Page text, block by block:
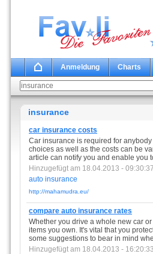
Anmeldung Charts
insurance
car insurance costs
Car insurance is required for
choices as well as the costs can be
article can notify you and enable you
Hinzugefügt am 18.04.2013 - 09:30:37
auto insurance
http://mahamudra.eu/
compare auto insurance rates
Whether you drive a whole new car
items you own. It's vital that you
some suggestions to bear in mind
Hinzugefügt am 18.04.2013 - 16:20:33